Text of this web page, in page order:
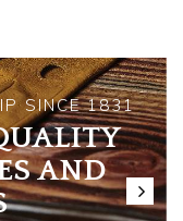
SINCE 1831
AND